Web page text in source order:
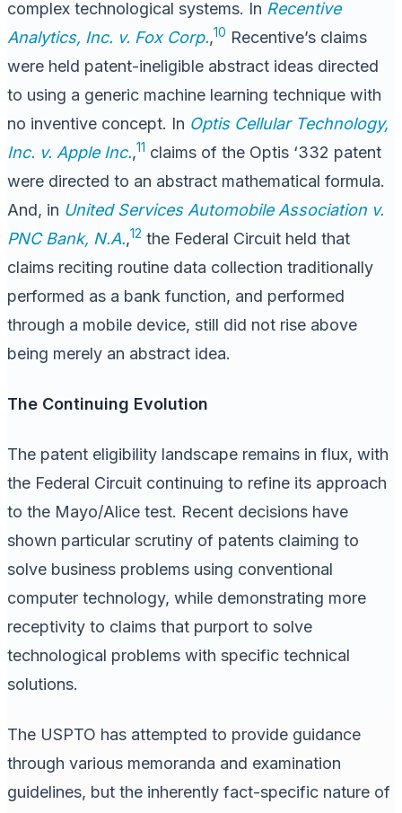
complex technological systems. In Recentive
Analytics, Inc. v. Fox Corp.,10 Recentive’s claims
were held patent-ineligible abstract ideas directed
to using a generic machine learning technique with
no inventive concept. In Optis Cellular Technology,
Inc. v. Apple Inc.,11 claims of the Optis ‘332 patent
were directed to an abstract mathematical formula.
And, in United Services Automobile Association v.
PNC Bank, N.A.,12 the Federal Circuit held that
claims reciting routine data collection traditionally
performed as a bank function, and performed
through a mobile device, still did not rise above
being merely an abstract idea.
The Continuing Evolution
The patent eligibility landscape remains in flux, with
the Federal Circuit continuing to refine its approach
to the Mayo/Alice test. Recent decisions have
shown particular scrutiny of patents claiming to
solve business problems using conventional
computer technology, while demonstrating more
receptivity to claims that purport to solve
technological problems with specific technical
solutions.
The USPTO has attempted to provide guidance
through various memoranda and examination
guidelines, but the inherently fact-specific nature of